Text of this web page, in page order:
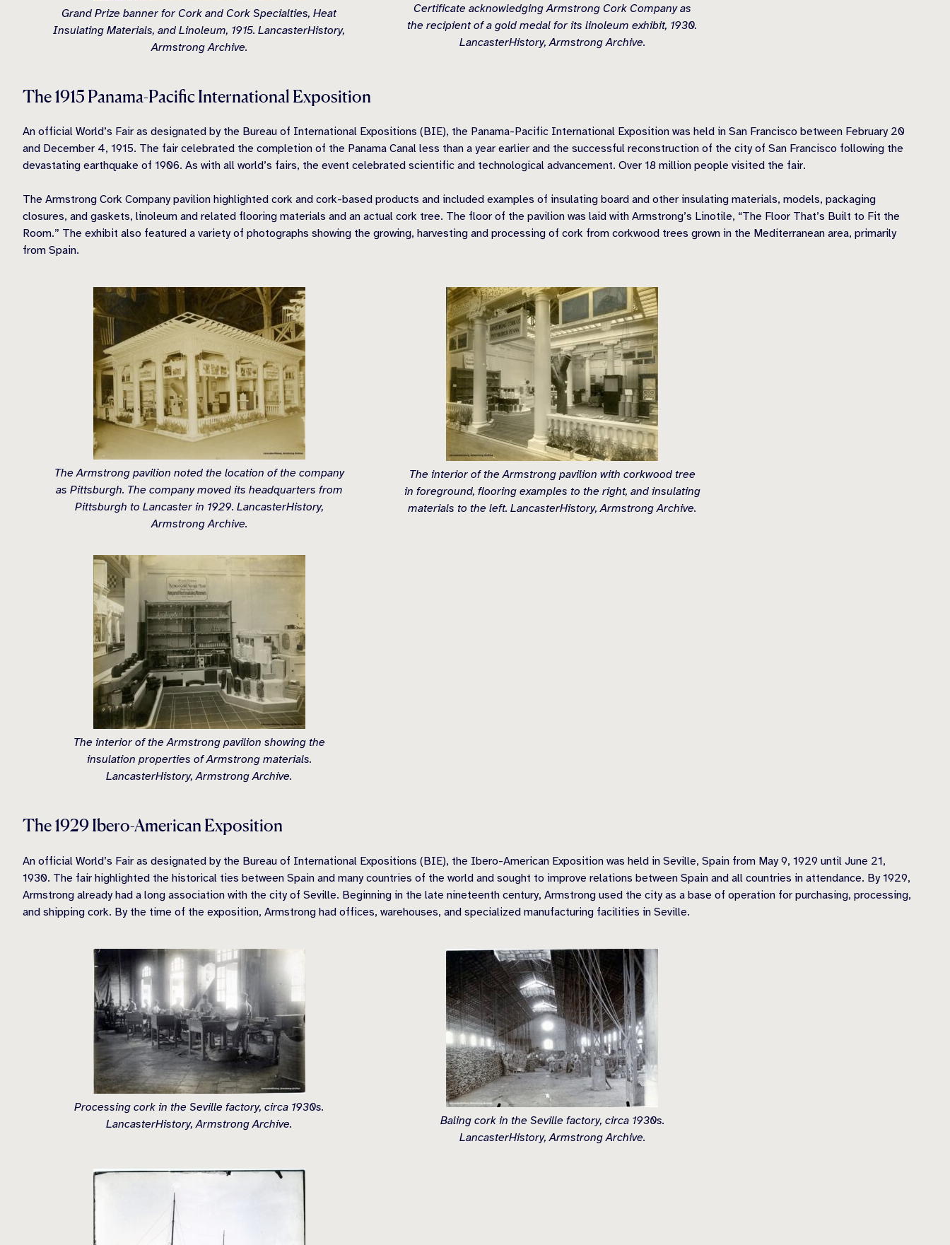
Grand Prize banner for Cork and Cork Specialties, Heat
Insulating Materials, and Linoleum, 1915. LancasterHistory,
Armstrong Archive.
Certificate acknowledging Armstrong Cork Company as
the recipient of a gold medal for its linoleum exhibit, 1930.
LancasterHistory, Armstrong Archive.
The 1915 Panama-Pacific International Exposition
An official World’s Fair as designated by the Bureau of International Expositions (BIE), the Panama-Pacific International Exposition was held in San Francisco between February 20
and December 4, 1915. The fair celebrated the completion of the Panama Canal less than a year earlier and the successful reconstruction of the city of San Francisco following the
devastating earthquake of 1906. As with all world’s fairs, the event celebrated scientific and technological advancement. Over 18 million people visited the fair.
The Armstrong Cork Company pavilion highlighted cork and cork-based products and included examples of insulating board and other insulating materials, models, packaging
closures, and gaskets, linoleum and related flooring materials and an actual cork tree. The floor of the pavilion was laid with Armstrong’s Linotile, “The Floor That’s Built to Fit the
Room.” The exhibit also featured a variety of photographs showing the growing, harvesting and processing of cork from corkwood trees grown in the Mediterranean area, primarily
from Spain.
The Armstrong pavilion noted the location of the company
as Pittsburgh. The company moved its headquarters from
Pittsburgh to Lancaster in 1929. LancasterHistory,
Armstrong Archive.
The interior of the Armstrong pavilion with corkwood tree
in foreground, flooring examples to the right, and insulating
materials to the left. LancasterHistory, Armstrong Archive.
The interior of the Armstrong pavilion showing the
insulation properties of Armstrong materials.
LancasterHistory, Armstrong Archive.
The 1929 Ibero-American Exposition
An official World’s Fair as designated by the Bureau of International Expositions (BIE), the Ibero-American Exposition was held in Seville, Spain from May 9, 1929 until June 21,
1930. The fair highlighted the historical ties between Spain and many countries of the world and sought to improve relations between Spain and all countries in attendance. By 1929,
Armstrong already had a long association with the city of Seville. Beginning in the late nineteenth century, Armstrong used the city as a base of operation for purchasing, processing,
and shipping cork. By the time of the exposition, Armstrong had offices, warehouses, and specialized manufacturing facilities in Seville.
Processing cork in the Seville factory, circa 1930s.
LancasterHistory, Armstrong Archive.
Baling cork in the Seville factory, circa 1930s.
LancasterHistory, Armstrong Archive.